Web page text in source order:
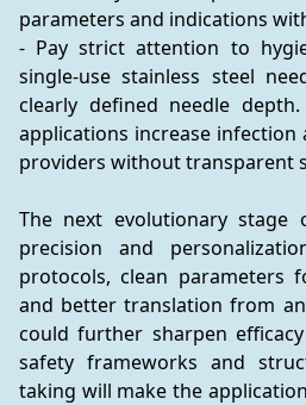
parameters and indications
- Pay strict attention to
single-use stainless steel
clearly defined needle
applications increase infection
providers without transparent
The next evolutionary stage
precision and
protocols, clean parameters
and better translation from
could further sharpen efficacy
safety frameworks and
taking will make the